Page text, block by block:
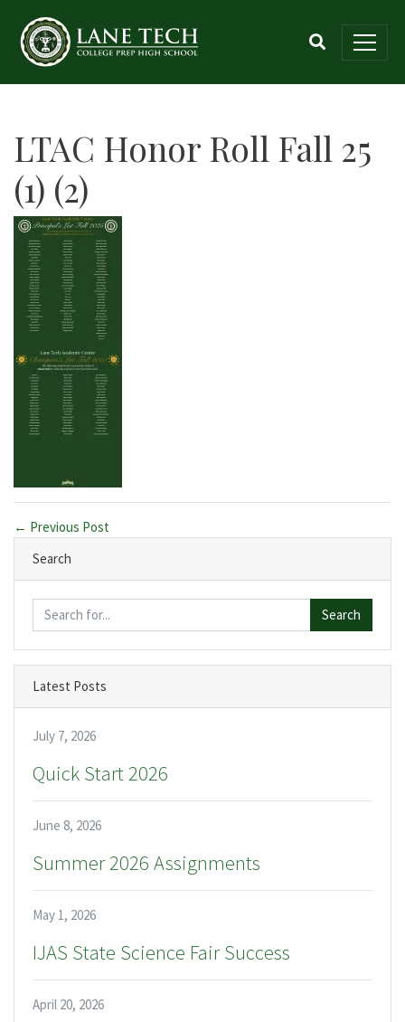
LTAC Honor Roll Fall 25
(1) (2)
← Previous Post
Search
Search
Latest Posts
July 7, 2026
Quick Start 2026
June 8, 2026
Summer 2026 Assignments
May 1, 2026
IJAS State Science Fair Success
April 20, 2026